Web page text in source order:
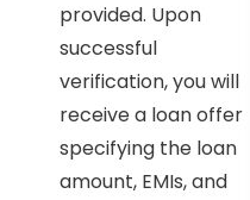
provided. Upon
successful
verification, you will
receive a loan offer
specifying the loan
amount, EMIs, and